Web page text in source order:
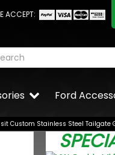
ACCEPT:
Ford
Custom Stainless Steel Tailgate